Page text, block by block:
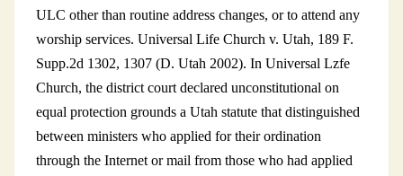
ULC other than routine address changes, or to attend any
worship services. Universal Life Church v. Utah, 189 F.
Supp.2d 1302, 1307 (D. Utah 2002). In Universal Lzfe
Church, the district court declared unconstitutional on
equal protection grounds a Utah statute that distinguished
between ministers who applied for their ordination
through the Internet or mail from those who had applied